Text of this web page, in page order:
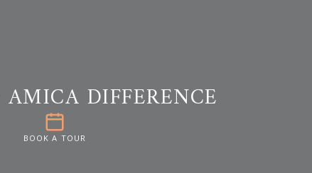
AMICA DIFFERENCE
BOOK A TOUR